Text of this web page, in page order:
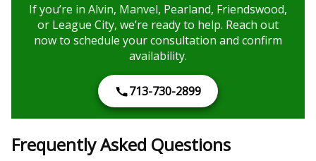
If you’re in Alvin, Manvel, Pearland, Friendswood,
or League City, we’re ready to help. Reach out
now to schedule your consultation and confirm
availability.
713-730-2899
Frequently Asked Questions